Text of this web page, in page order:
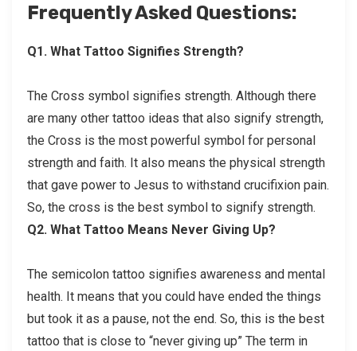
Frequently Asked Questions:
Q1. What Tattoo Signifies Strength?
The Cross symbol signifies strength. Although there
are many other tattoo ideas that also signify strength,
the Cross is the most powerful symbol for personal
strength and faith. It also means the physical strength
that gave power to Jesus to withstand crucifixion pain.
So, the cross is the best symbol to signify strength.
Q2. What Tattoo Means Never Giving Up?
The semicolon tattoo signifies awareness and mental
health. It means that you could have ended the things
but took it as a pause, not the end. So, this is the best
tattoo that is close to “never giving up” The term in